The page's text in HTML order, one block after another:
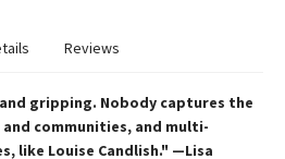
Reviews
gripping. Nobody captures the
communities, and multi-
like Louise Candlish." —Lisa